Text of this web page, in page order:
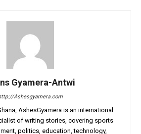
Gyamera-Antwi
Ashesgyamera.com
AshesGyamera is an international
of writing stories, covering sports
politics, education, technology,